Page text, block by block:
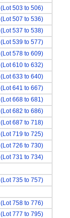
(Lot 503 to 506)
(Lot 507 to 536)
(Lot 537 to 538)
(Lot 539 to 577)
(Lot 578 to 609)
(Lot 610 to 632)
(Lot 633 to 640)
(Lot 641 to 667)
(Lot 668 to 681)
(Lot 682 to 686)
(Lot 687 to 718)
(Lot 719 to 725)
(Lot 726 to 730)
(Lot 731 to 734)
(Lot 735 to 757)
(Lot 758 to 776)
(Lot 777 to 795)